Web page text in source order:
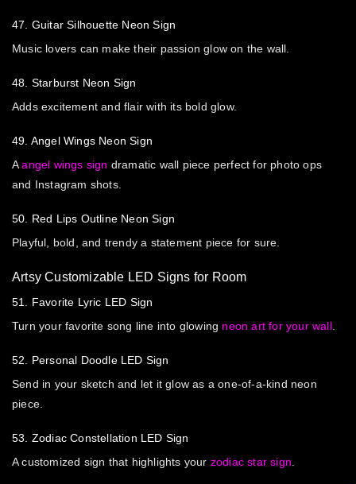
47. Guitar Silhouette Neon Sign
Music lovers can make their passion glow on the wall.
48. Starburst Neon Sign
Adds excitement and flair with its bold glow.
49. Angel Wings Neon Sign
Aangel wings sign dramatic wall piece perfect for photo ops
and Instagram shots.
50. Red Lips Outline Neon Sign
Playful, bold, and trendy a statement piece for sure.
Artsy Customizable LED Signs for Room
51. Favorite Lyric LED Sign
Turn your favorite song line into glowing neon art for your wall.
52. Personal Doodle LED Sign
Send in your sketch and let it glow as a one-of-a-kind neon
piece.
53. Zodiac Constellation LED Sign
A customized sign that highlights your zodiac star sign